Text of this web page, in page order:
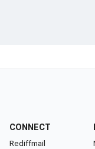
CONNECT
Rediffmail